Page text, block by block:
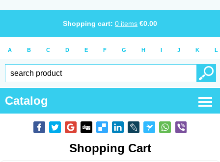
Shopping cart: 0 items €0.00
A B C D E F G H I J K L
Catalog
Shopping Cart